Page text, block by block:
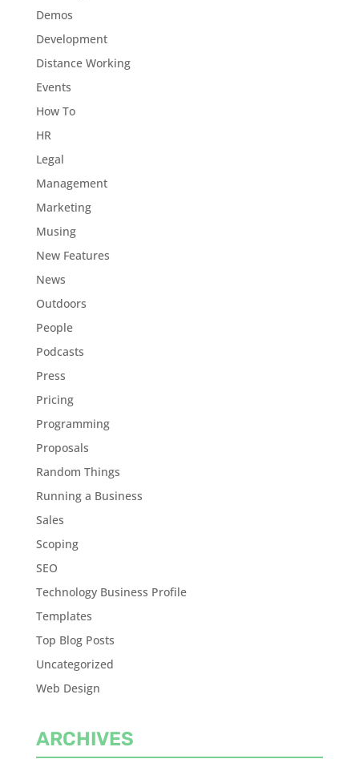
Demos
Development
Distance Working
Events
How To
HR
Legal
Management
Marketing
Musing
New Features
News
Outdoors
People
Podcasts
Press
Pricing
Programming
Proposals
Random Things
Running a Business
Sales
Scoping
SEO
Technology Business Profile
Templates
Top Blog Posts
Uncategorized
Web Design
ARCHIVES